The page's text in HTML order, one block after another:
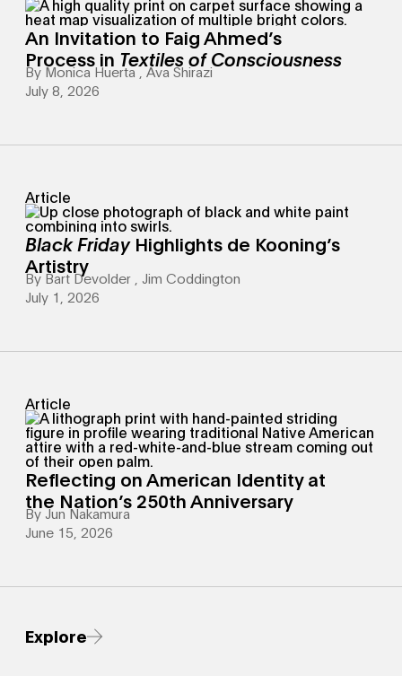
An Invitation to Faig Ahmed’s
Process in Textiles of Consciousness
By Monica Huerta,Ava Shirazi
July 8, 2026
Article
Black FridayHighlights de Kooning’s
Artistry
By Bart Devolder
Jim Coddington
July 1, 2026
Article
Reflecting on American Identity at
the Nation’s 250th Anniversary
By Jun Nakamura
June 15, 2026
Explore